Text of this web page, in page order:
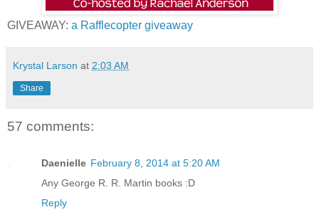
GIVEAWAY: a Rafflecopter giveaway
Krystal Larson at 2:03 AM
Share
57 comments:
Daenielle February 8, 2014 at 5:20 AM
Any George R. R. Martin books :D
Reply